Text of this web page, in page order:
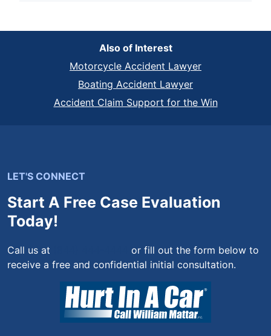
Also of Interest
Motorcycle Accident Lawyer
Boating Accident Lawyer
Accident Claim Support for the Win
LET'S CONNECT
Start A Free Case Evaluation
Today!
Call us at
or fill out the form below to
receive a free and confidential initial consultation.